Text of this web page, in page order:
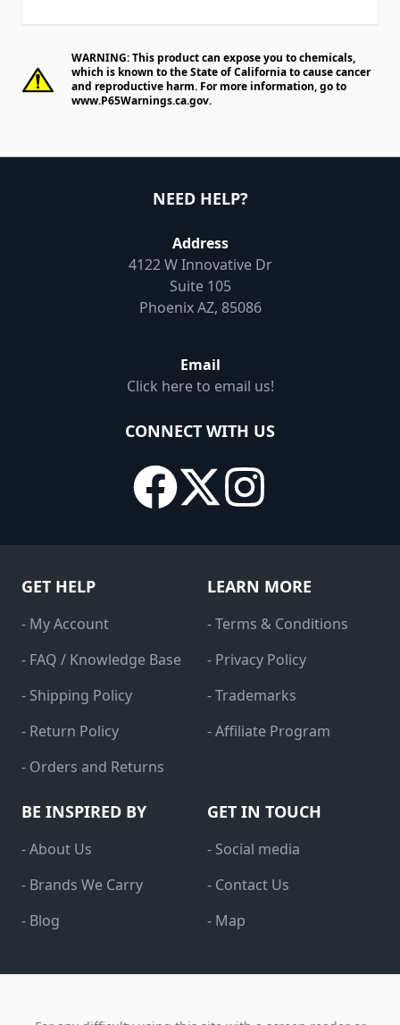
WARNING: This product can expose you to chemicals,
which is known to the State of California to cause cancer
and reproductive harm. For more information, go to
www.P65Warnings.ca.gov.
NEED HELP?
Address
4122 W Innovative Dr
Suite 105
Phoenix AZ, 85086
Email
Click here to email us!
CONNECT WITH US
GET HELP
- My Account
- FAQ / Knowledge Base
- Shipping Policy
- Return Policy
- Orders and Returns
LEARN MORE
- Terms & Conditions
- Privacy Policy
- Trademarks
- Affiliate Program
BE INSPIRED BY
- About Us
- Brands We Carry
- Blog
GET IN TOUCH
- Social media
- Contact Us
- Map